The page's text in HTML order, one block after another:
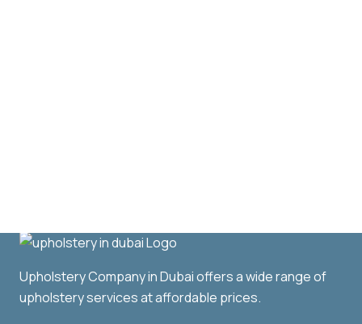
Upholstery Company in Dubai offers a wide range of
upholstery services at affordable prices.